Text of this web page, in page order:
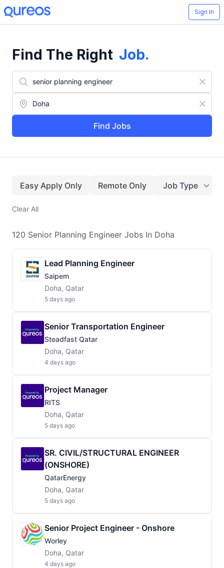
Sign In
Find The Right Job.
Find Jobs
Easy Apply Only Remote Only Job Type
Clear All
120 Senior Planning Engineer Jobs In Doha
Lead Planning Engineer
Saipem
Doha, Qatar
5 days ago
Senior Transportation Engineer
Steadfast Qatar
Doha, Qatar
4 days ago
Project Manager
RITS
Doha, Qatar
5 days ago
SR. CIVIL/STRUCTURAL ENGINEER
(ONSHORE)
QatarEnergy
Doha, Qatar
5 days ago
Senior Project Engineer - Onshore
Worley
Doha, Qatar
4 days ago